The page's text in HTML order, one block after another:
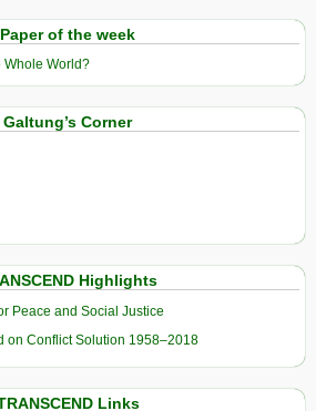
Paper of the week
Whole World?
Galtung’s Corner
Highlights
Peace and Social Justice
on Conflict Solution 1958–2018
Links